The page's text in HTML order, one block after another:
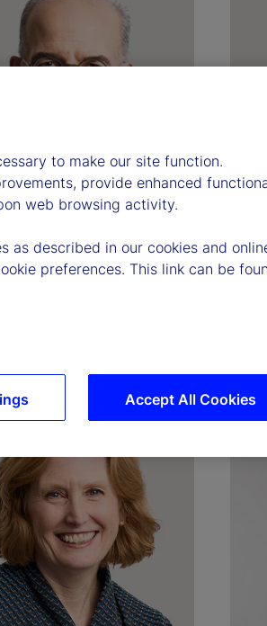
to make our site function.
provide enhanced
web browsing activity.
as described in our cookies and
preferences. This link can be
Accept All Cookies